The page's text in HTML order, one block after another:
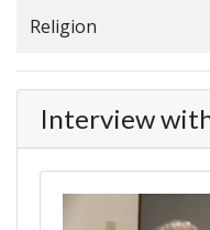
Religion
Interview